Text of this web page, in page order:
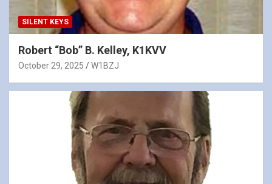
SILENT KEYS
Robert “Bob” B. Kelley, K1KVV
October 29, 2025 W1BZJ